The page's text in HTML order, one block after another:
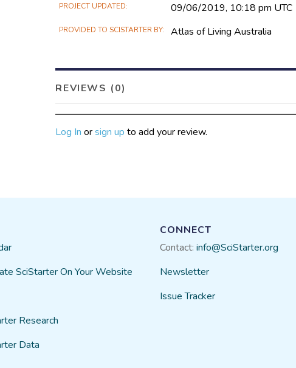
Parasitoids are an important
into their crops to reduce
pesticides, which kill
Before we can know what
how they are related to
Many of the caterpillars will
asking volunteers to take a
PROJECT UPDATED 09/06/2019, 10:18 pm UTC
PROVIDED TO SCISTARTER BY Atlas of Living Australia
REVIEWS (0)
Log In orsign up to add your review.
SciStarter On Your Website
Research
Data
CONNECT
Contact: info@SciStarter.org
Newsletter
Issue Tracker